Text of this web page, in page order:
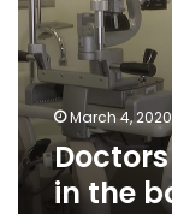
in
the
body
for
blindnessMarch 4, 2020
Doctors
in the